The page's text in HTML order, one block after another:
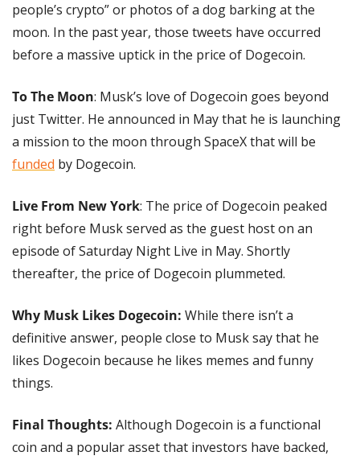
people’s crypto” or photos of a dog barking at the
moon. In the past year, those tweets have occurred
before a massive uptick in the price of Dogecoin.
To The Moon: Musk’s love of Dogecoin goes beyond
just Twitter. He announced in May that he is launching
funded by Dogecoin.
Live From New York: The price of Dogecoin peaked
right before Musk served as the guest host on an
episode of Saturday Night Live in May. Shortly
thereafter, the price of Dogecoin plummeted.
Why Musk Likes Dogecoin: While there isn’t a
definitive answer, people close to Musk say that he
likes Dogecoin because he likes memes and funny
things.
Final Thoughts: Although Dogecoin is a functional
coin and a popular asset that investors have backed,